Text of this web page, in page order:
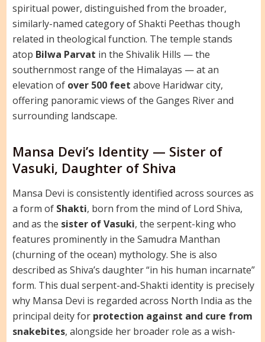
spiritual power, distinguished from the broader,
similarly-named category of Shakti Peethas though
related in theological function. The temple stands
atop Bilwa Parvat in the Shivalik Hills — the
southernmost range of the Himalayas — at an
elevation of over 500 feet above Haridwar city,
offering panoramic views of the Ganges River and
surrounding landscape.
Mansa Devi’s Identity — Sister of
Vasuki, Daughter of Shiva
Mansa Devi is consistently identified across sources as
a form of Shakti, born from the mind of Lord Shiva,
and as the sister of Vasuki, the serpent-king who
features prominently in the Samudra Manthan
(churning of the ocean) mythology. She is also
described as Shiva’s daughter “in his human incarnate”
form. This dual serpent-and-Shakti identity is precisely
why Mansa Devi is regarded across North India as the
principal deity for protection against and cure from
snakebites, alongside her broader role as a wish-